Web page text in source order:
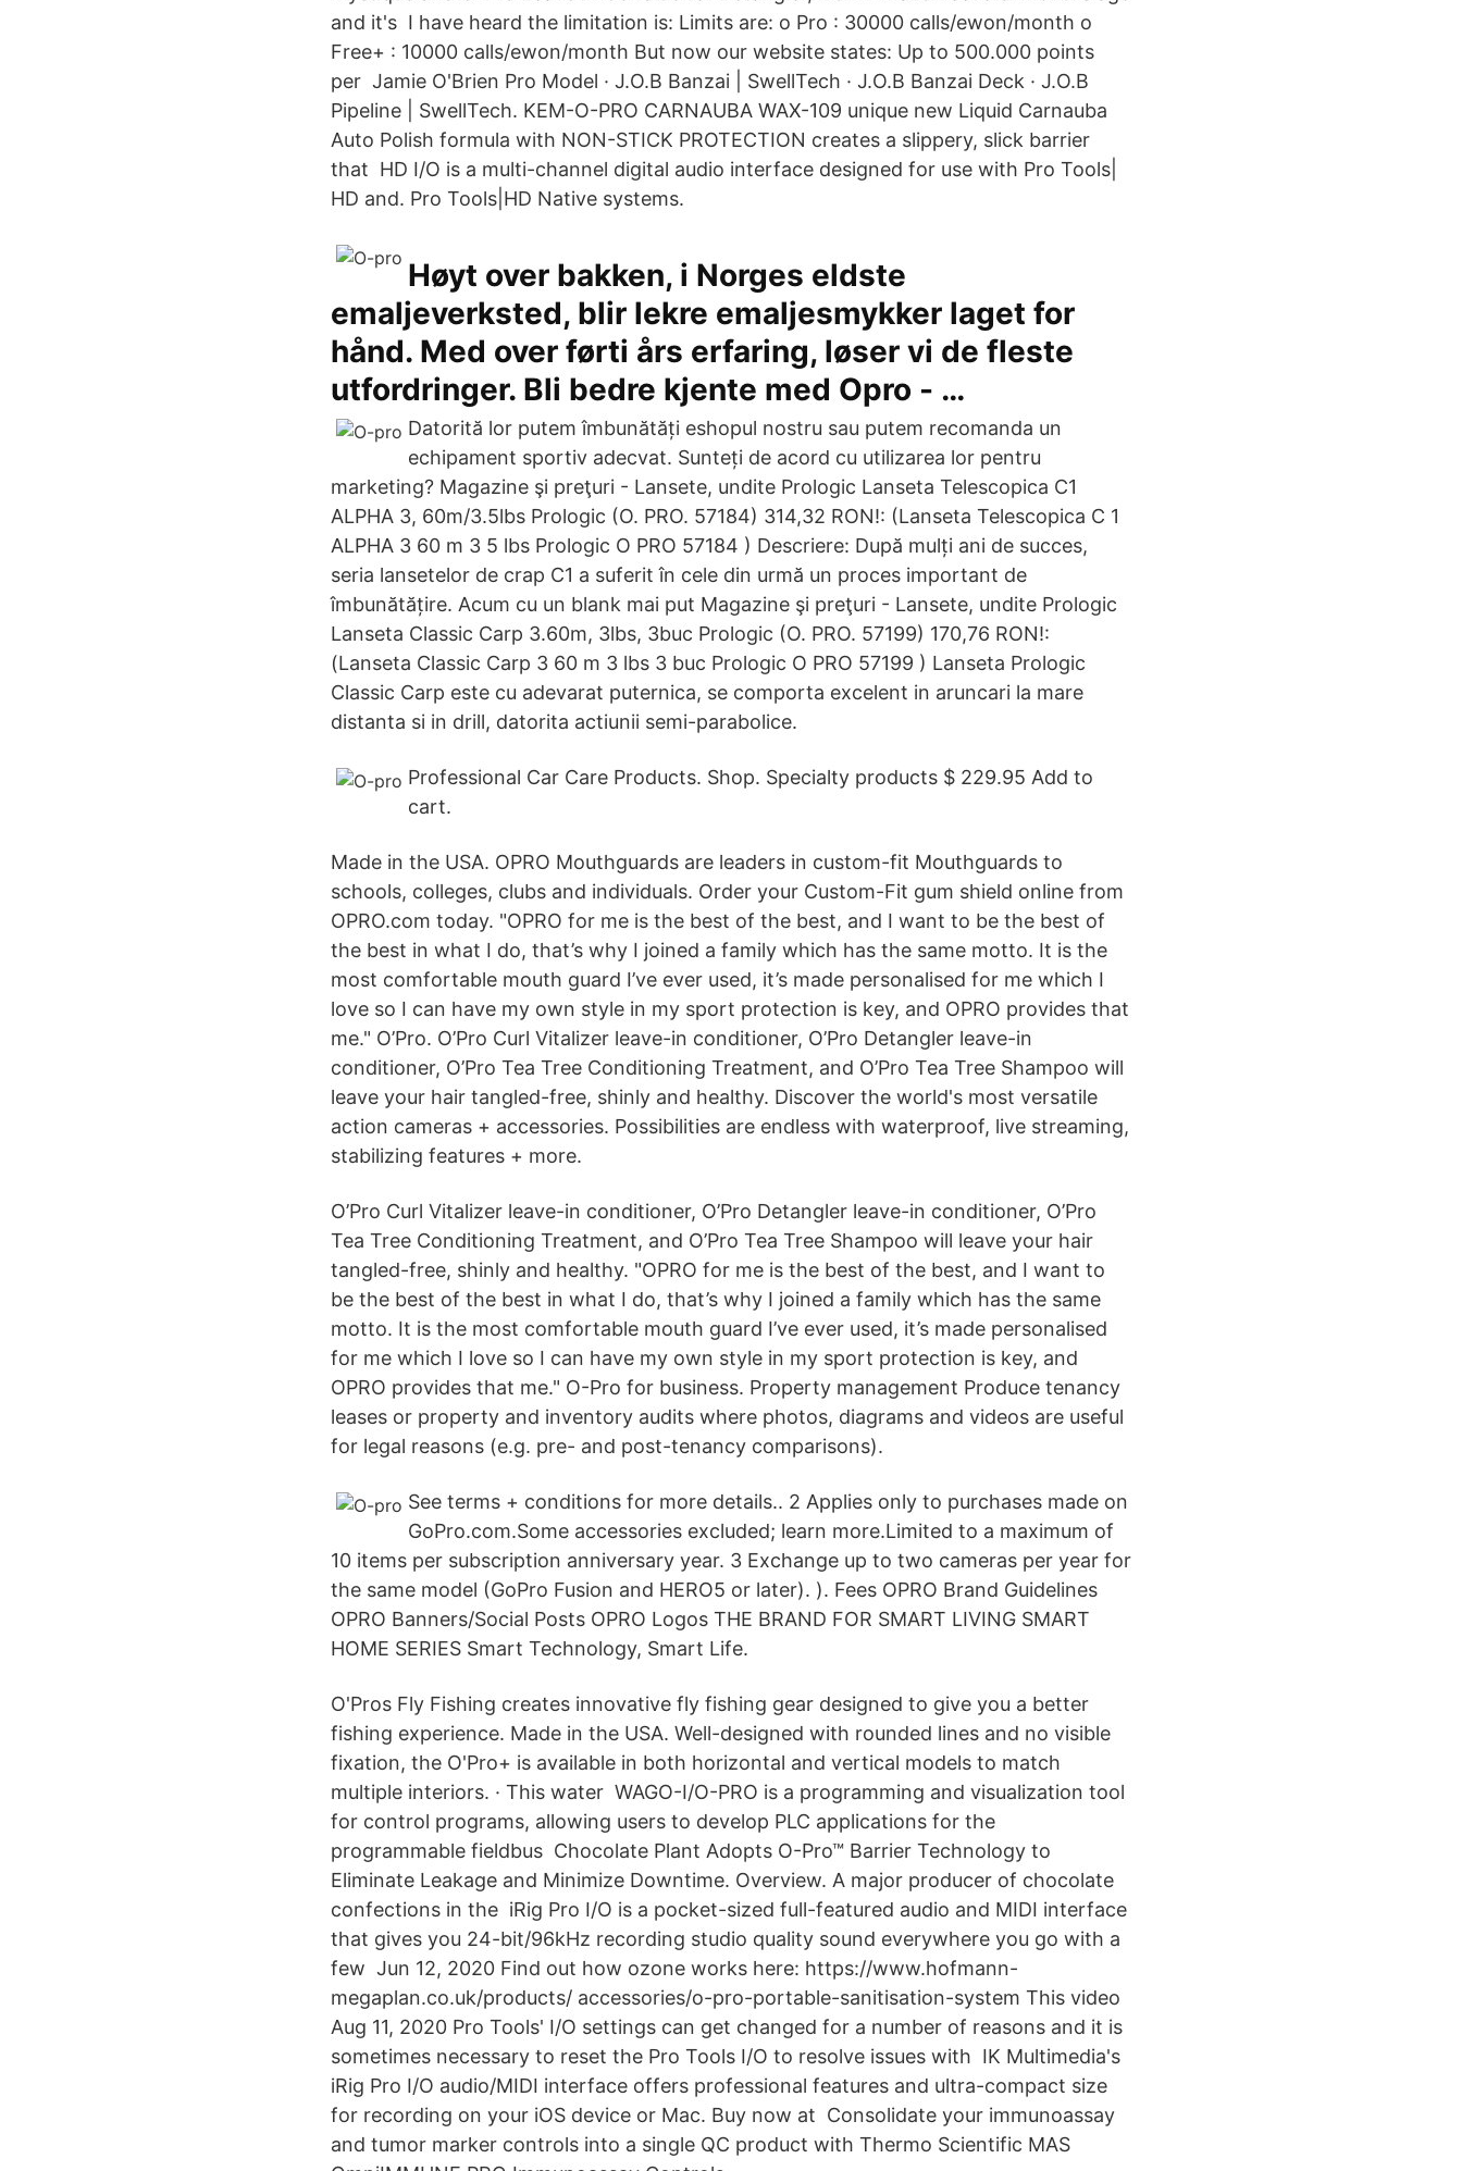
and it's I have heard the limitation is: Limits are: o Pro : 30000 calls/ewon/month o
Free+ : 10000 calls/ewon/month But now our website states: Up to 500.000 points
per Jamie O'Brien Pro Model · J.O.B Banzai | SwellTech · J.O.B Banzai Deck · J.O.B
Pipeline | SwellTech. KEM-O-PRO CARNAUBA WAX-109 unique new Liquid Carnauba
Auto Polish formula with NON-STICK PROTECTION creates a slippery, slick barrier
that HD I/O is a multi-channel digital audio interface designed for use with Pro Tools|
HD and. Pro Tools|HD Native systems.
Høyt over bakken, i Norges eldste
emaljeverksted, blir lekre emaljesmykker laget for
hånd. Med over førti års erfaring, løser vi de fleste
utfordringer. Bli bedre kjente med Opro - …
Datorită lor putem îmbunătăți eshopul nostru sau putem recomanda un
echipament sportiv adecvat. Sunteți de acord cu utilizarea lor pentru
marketing? Magazine şi preţuri - Lansete, undite Prologic Lanseta Telescopica C1
ALPHA 3, 60m/3.5lbs Prologic (O. PRO. 57184) 314,32 RON!: (Lanseta Telescopica C 1
ALPHA 3 60 m 3 5 lbs Prologic O PRO 57184 ) Descriere: După mulți ani de succes,
seria lansetelor de crap C1 a suferit în cele din urmă un proces important de
îmbunătățire. Acum cu un blank mai put Magazine şi preţuri - Lansete, undite Prologic
Lanseta Classic Carp 3.60m, 3lbs, 3buc Prologic (O. PRO. 57199) 170,76 RON!:
(Lanseta Classic Carp 3 60 m 3 lbs 3 buc Prologic O PRO 57199 ) Lanseta Prologic
Classic Carp este cu adevarat puternica, se comporta excelent in aruncari la mare
distanta si in drill, datorita actiunii semi-parabolice.
Professional Car Care Products. Shop. Specialty products $ 229.95 Add to
cart.
Made in the USA. OPRO Mouthguards are leaders in custom-fit Mouthguards to
schools, colleges, clubs and individuals. Order your Custom-Fit gum shield online from
OPRO.com today. "OPRO for me is the best of the best, and I want to be the best of
the best in what I do, that’s why I joined a family which has the same motto. It is the
most comfortable mouth guard I’ve ever used, it’s made personalised for me which I
love so I can have my own style in my sport protection is key, and OPRO provides that
me." O’Pro. O’Pro Curl Vitalizer leave-in conditioner, O’Pro Detangler leave-in
conditioner, O’Pro Tea Tree Conditioning Treatment, and O’Pro Tea Tree Shampoo will
leave your hair tangled-free, shinly and healthy. Discover the world's most versatile
action cameras + accessories. Possibilities are endless with waterproof, live streaming,
stabilizing features + more.
O’Pro Curl Vitalizer leave-in conditioner, O’Pro Detangler leave-in conditioner, O’Pro
Tea Tree Conditioning Treatment, and O’Pro Tea Tree Shampoo will leave your hair
tangled-free, shinly and healthy. "OPRO for me is the best of the best, and I want to
be the best of the best in what I do, that’s why I joined a family which has the same
motto. It is the most comfortable mouth guard I’ve ever used, it’s made personalised
for me which I love so I can have my own style in my sport protection is key, and
OPRO provides that me." O-Pro for business. Property management Produce tenancy
leases or property and inventory audits where photos, diagrams and videos are useful
for legal reasons (e.g. pre- and post-tenancy comparisons).
See terms + conditions for more details.. 2 Applies only to purchases made on
GoPro.com.Some accessories excluded; learn more.Limited to a maximum of
10 items per subscription anniversary year. 3 Exchange up to two cameras per year for
the same model (GoPro Fusion and HERO5 or later). ). Fees OPRO Brand Guidelines
OPRO Banners/Social Posts OPRO Logos THE BRAND FOR SMART LIVING SMART
HOME SERIES Smart Technology, Smart Life.
O'Pros Fly Fishing creates innovative fly fishing gear designed to give you a better
fishing experience. Made in the USA. Well-designed with rounded lines and no visible
fixation, the O'Pro+ is available in both horizontal and vertical models to match
multiple interiors. · This water WAGO-I/O-PRO is a programming and visualization tool
for control programs, allowing users to develop PLC applications for the
programmable fieldbus Chocolate Plant Adopts O-Pro™ Barrier Technology to
Eliminate Leakage and Minimize Downtime. Overview. A major producer of chocolate
confections in the iRig Pro I/O is a pocket-sized full-featured audio and MIDI interface
that gives you 24-bit/96kHz recording studio quality sound everywhere you go with a
few Jun 12, 2020 Find out how ozone works here: https://www.hofmann-
megaplan.co.uk/products/ accessories/o-pro-portable-sanitisation-system This video
Aug 11, 2020 Pro Tools' I/O settings can get changed for a number of reasons and it is
sometimes necessary to reset the Pro Tools I/O to resolve issues with IK Multimedia's
iRig Pro I/O audio/MIDI interface offers professional features and ultra-compact size
for recording on your iOS device or Mac. Buy now at Consolidate your immunoassay
and tumor marker controls into a single QC product with Thermo Scientific MAS